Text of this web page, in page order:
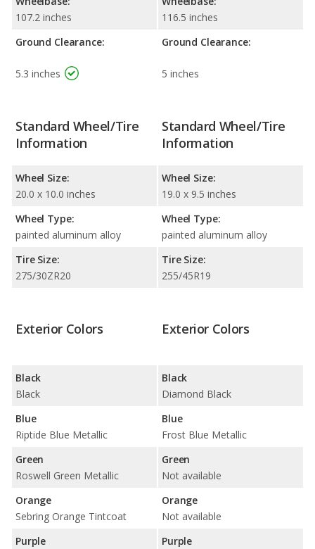
107.2 inches
Ground Clearance:
5.3 inches
116.5 inches
Ground Clearance:
5 inches
Standard Wheel/Tire
Information
Wheel Size:
20.0 x 10.0 inches
Wheel Type:
painted aluminum alloy
Tire Size:
275/30ZR20
Standard Wheel/Tire
Information
Wheel Size:
19.0 x 9.5 inches
Wheel Type:
painted aluminum alloy
Tire Size:
255/45R19
Exterior Colors
Black
Black
Blue
Riptide Blue Metallic
Green
Roswell Green Metallic
Orange
Sebring Orange Tintcoat
Purple
Exterior Colors
Black
Diamond Black
Blue
Frost Blue Metallic
Green
Not available
Orange
Not available
Purple